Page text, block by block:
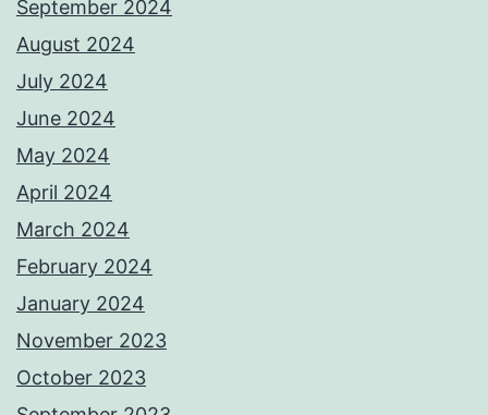
September 2024
August 2024
July 2024
June 2024
May 2024
April 2024
March 2024
February 2024
January 2024
November 2023
October 2023